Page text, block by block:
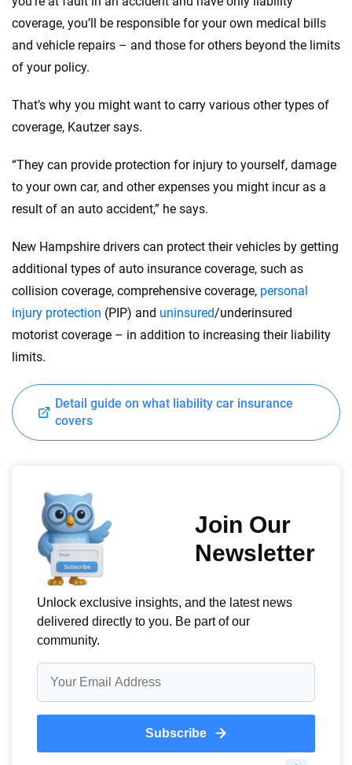
coverage, you’ll be responsible for your own medical bills
and vehicle repairs – and those for others beyond the limits
of your policy.
That’s why you might want to carry various other types of
coverage, Kautzer says.
“They can provide protection for injury to yourself, damage
to your own car, and other expenses you might incur as a
result of an auto accident,” he says.
New Hampshire drivers can protect their vehicles by getting
additional types of auto insurance coverage, such as
collision coverage, comprehensive coverage, personal
injury protection (PIP) and uninsured/underinsured
motorist coverage – in addition to increasing their liability
limits.
Detail guide on what liability car insurance
covers